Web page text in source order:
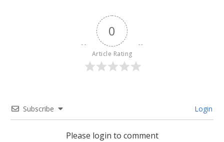
0
Article Rating
Subscribe Login
Please login to comment